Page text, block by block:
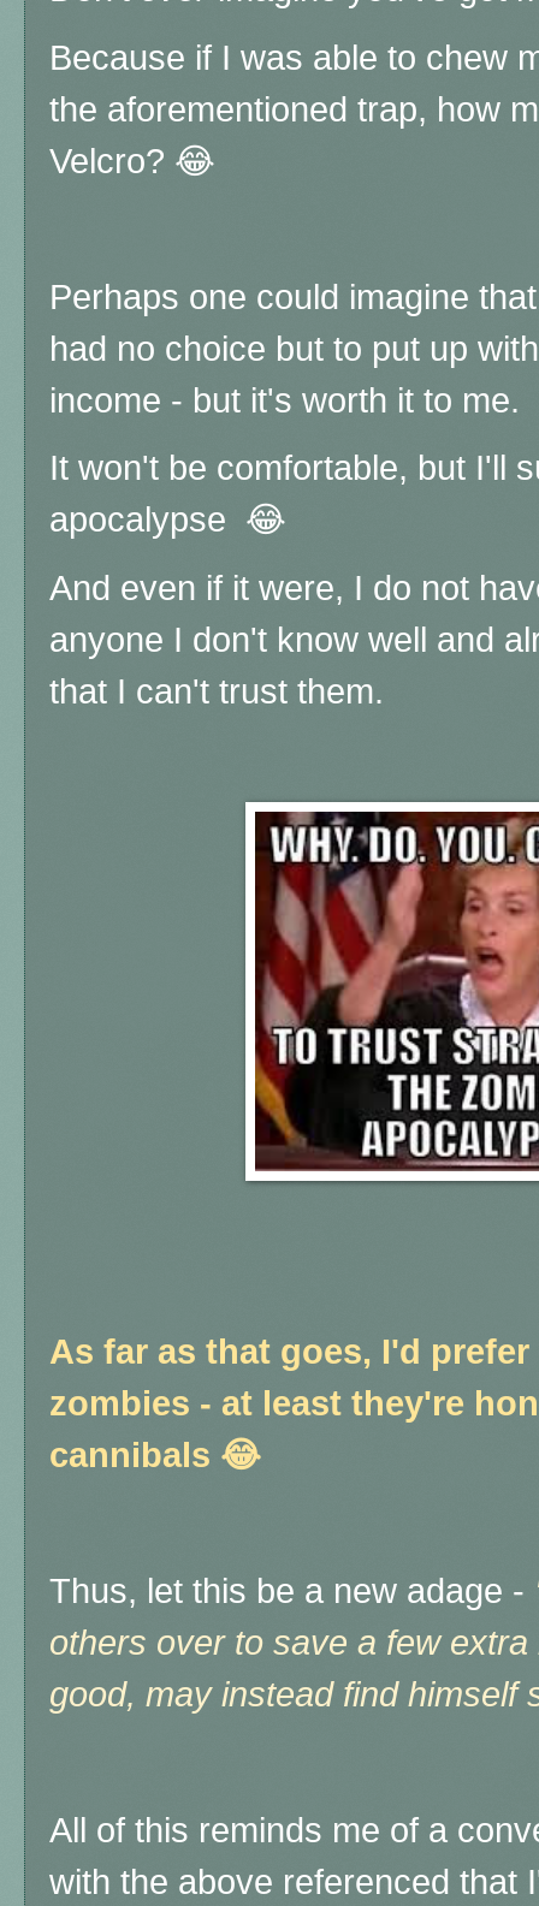
Because if I was able to chew
the aforementioned trap, how
Velcro? 😂
Perhaps one could imagine
had no choice but to put up
income - but it's worth it to me.
It won't be comfortable, but I'll
apocalypse 😂
And even if it were, I do not
anyone I don't know well and
that I can't trust them.
As far as that goes, I'd
zombies - at least they're
cannibals 😂
Thus, let this be a new adage -
others over to save a few
good, may instead find himself
All of this reminds me of a
with the above referenced that